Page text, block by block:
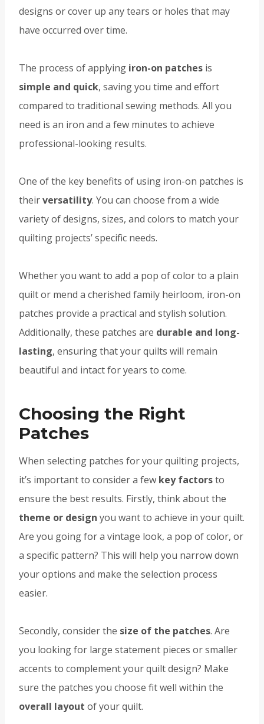
designs or cover up any tears or holes that may
have occurred over time.
The process of applying iron-on patches is
simple and quick, saving you time and effort
compared to traditional sewing methods. All you
need is an iron and a few minutes to achieve
professional-looking results.
One of the key benefits of using iron-on patches is
theirversatility. You can choose from a wide
variety of designs, sizes, and colors to match your
quilting projects’ specific needs.
Whether you want to add a pop of color to a plain
quilt or mend a cherished family heirloom, iron-on
patches provide a practical and stylish solution.
Additionally, these patches are durable and long-
lasting, ensuring that your quilts will remain
beautiful and intact for years to come.
Choosing the Right
Patches
When selecting patches for your quilting projects,
it’s important to consider a few key factorsto
ensure the best results. Firstly, think about the
theme or design you want to achieve in your quilt.
Are you going for a vintage look, a pop of color, or
a specific pattern? This will help you narrow down
your options and make the selection process
easier.
Secondly, consider the size of the patches. Are
you looking for large statement pieces or smaller
accents to complement your quilt design? Make
sure the patches you choose fit well within the
overall layout of your quilt.